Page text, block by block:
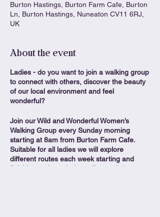
Burton Hastings, Burton Farm Cafe, Burton
Ln, Burton Hastings, Nuneaton CV11 6RJ,
UK
About the event
Ladies - do you want to join a walking group
to connect with others, discover the beauty
of our local environment and feel
wonderful?
Join our Wild and Wonderful Women’s
Walking Group every Sunday morning
starting at 8am from Burton Farm Cafe.
Suitable for all ladies we will explore
different routes each week starting and
finishing at the cafe for coffee and chats